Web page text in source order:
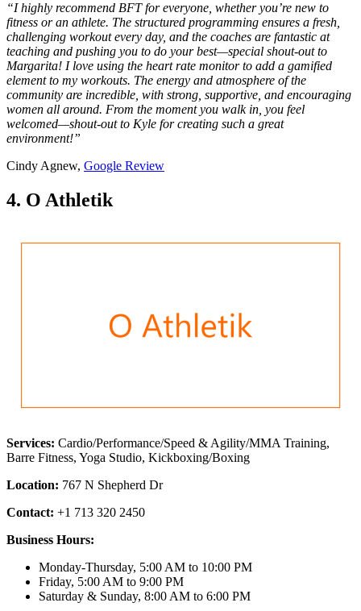
“I highly recommend BFT for everyone, whether you’re new to
fitness or an athlete. The structured programming ensures a fresh,
challenging workout every day, and the coaches are fantastic at
teaching and pushing you to do your best—special shout-out to
Margarita! I love using the heart rate monitor to add a gamified
element to my workouts. The energy and atmosphere of the
community are incredible, with strong, supportive, and encouraging
women all around. From the moment you walk in, you feel
welcomed—shout-out to Kyle for creating such a great
environment!”
Cindy Agnew, Google Review
4. O Athletik
Services: Cardio/Performance/Speed & Agility/MMA Training,
Barre Fitness, Yoga Studio, Kickboxing/Boxing
Location: 767 N Shepherd Dr
Contact: +1 713 320 2450
Business Hours:
Monday-Thursday, 5:00 AM to 10:00 PM
Friday, 5:00 AM to 9:00 PM
Saturday & Sunday, 8:00 AM to 6:00 PM